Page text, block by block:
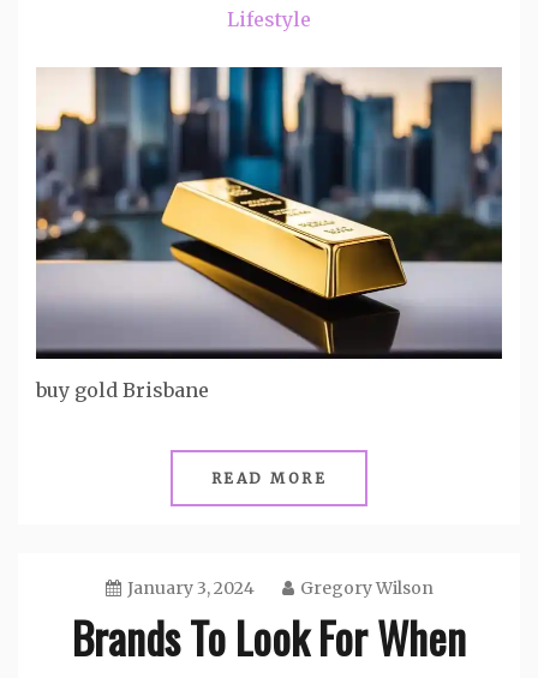
Lifestyle
buy gold Brisbane
READ MORE
January 3, 2024 Gregory Wilson
Brands To Look For When